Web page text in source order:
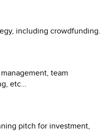
including crowdfunding.
team
etc…
pitch for investment,